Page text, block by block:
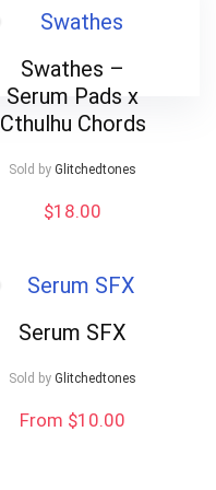
Swathes –
Serum Pads x
Cthulhu Chords
Sold by Glitchedtones
$18.00
Serum SFX
Sold by Glitchedtones
From $10.00